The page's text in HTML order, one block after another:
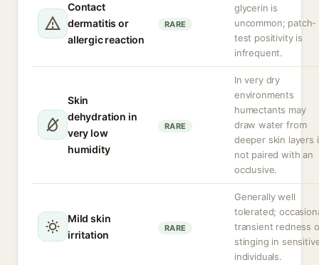
Contact
dermatitis or
allergic reaction
RARE
glycerin is
uncommon; patch-
test positivity is
infrequent.
Skin
dehydration in
very low
humidity
RARE
In very dry
environments
humectants may
draw water from
deeper skin layers
not paired with an
occlusive.
Mild skin
irritation
RARE
Generally well
tolerated;
transient redness
stinging in
individuals.